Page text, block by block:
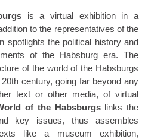
is a virtual exhibition in a
to the representatives of the
spotlights the political history and
of the Habsburg era. The
of the world of the Habsburgs
century, going far beyond any
text or other media, of virtual
of the Habsburgslinks the
key issues, thus assembles
like a museum exhibition,